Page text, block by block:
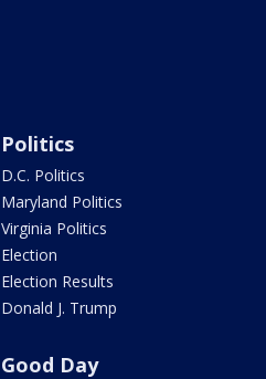
Politics
D.C. Politics
Maryland Politics
Virginia Politics
Election
Election Results
Donald J. Trump
Good Day